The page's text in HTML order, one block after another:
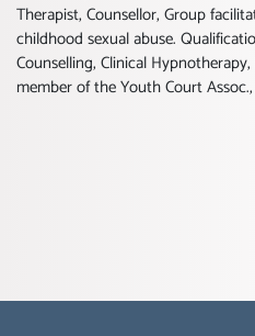
Therapist, Counsellor, Group
childhood sexual abuse.
Counselling, Clinical
member of the Youth Court